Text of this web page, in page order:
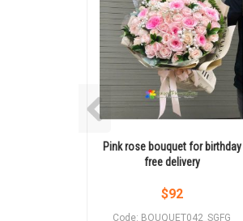
Pink rose bouquet for birthday
free delivery
$92
Code: BOUQUET042_SGFG